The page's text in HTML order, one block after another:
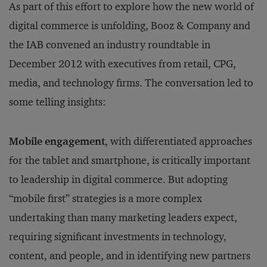
As part of this effort to explore how the new world of
digital commerce is unfolding, Booz & Company and
the IAB convened an industry roundtable in
December 2012 with executives from retail, CPG,
media, and technology firms. The conversation led to
some telling insights:
Mobile engagement, with differentiated approaches
for the tablet and smartphone, is critically important
to leadership in digital commerce. But adopting
“mobile first” strategies is a more complex
undertaking than many marketing leaders expect,
requiring significant investments in technology,
content, and people, and in identifying new partners